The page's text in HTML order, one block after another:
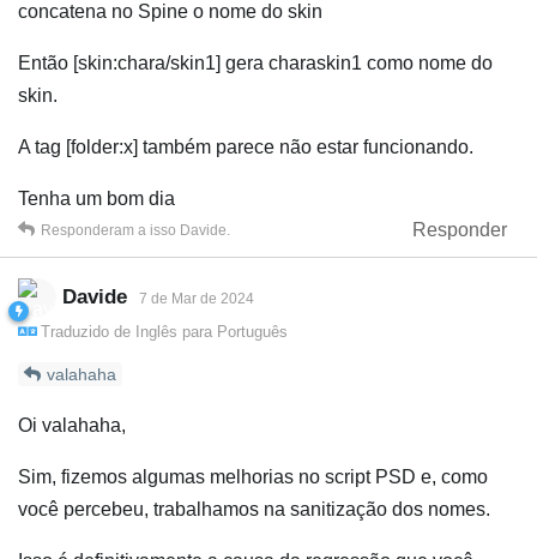
concatena no Spine o nome do skin
Então [skin:chara/skin1] gera charaskin1 como nome do
skin.
A tag [folder:x] também parece não estar funcionando.
Tenha um bom dia
Responder
Responderam a isso Davide.
Davide 7 de Mar de 2024
Traduzido de Inglês para Português
valahaha
Oi valahaha,
Sim, fizemos algumas melhorias no script PSD e, como
você percebeu, trabalhamos na sanitização dos nomes.